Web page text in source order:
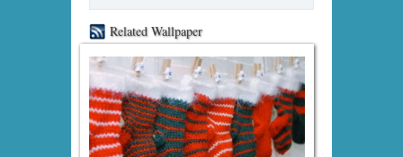
Related Wallpaper